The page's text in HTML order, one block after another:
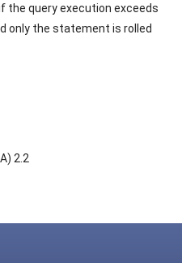
the query execution exceeds
only the statement is rolled
2.2